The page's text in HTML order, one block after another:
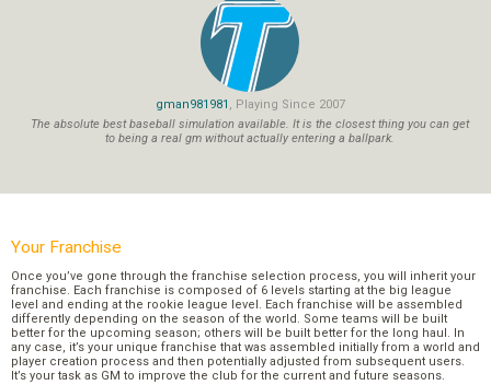
gman981981 , Playing Since 2007
The absolute best baseball simulation available. It is the closest thing you can get
to being a real gm without actually entering a ballpark.
Your Franchise
Once you’ve gone through the franchise selection process, you will inherit your
franchise. Each franchise is composed of 6 levels starting at the big league
level and ending at the rookie league level. Each franchise will be assembled
differently depending on the season of the world. Some teams will be built
better for the upcoming season; others will be built better for the long haul. In
any case, it’s your unique franchise that was assembled initially from a world and
player creation process and then potentially adjusted from subsequent users.
It’s your task as GM to improve the club for the current and future seasons.